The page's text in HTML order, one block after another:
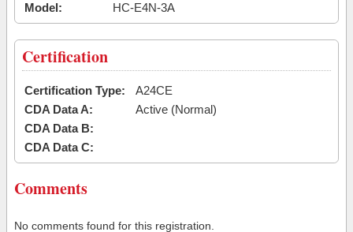
Model:
HC-E4N-3A
Certification
Certification Type:
A24CE
CDA Data A:
Active (Normal)
CDA Data B:
CDA Data C:
Comments
No comments found for this registration.